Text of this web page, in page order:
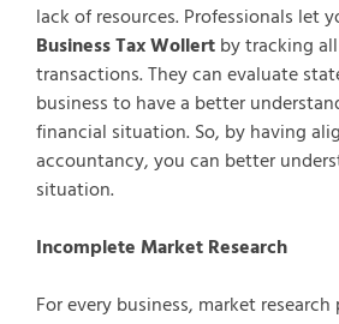
lack of resources. Professionals let
Business Tax Wollertby tracking
transactions. They can evaluate
business to have a better
financial situation. So, by having
accountancy, you can better
situation.
Incomplete Market Research
For every business, market